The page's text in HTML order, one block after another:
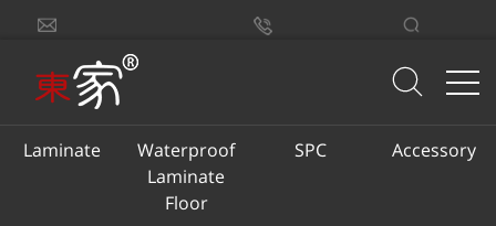
Laminate
Waterproof
Laminate
Floor
SPC Accessory
sales@dongjiacn.com